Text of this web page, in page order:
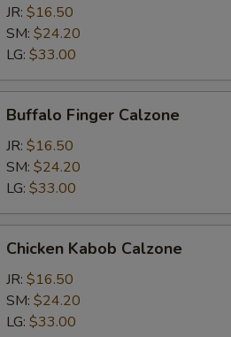
Calzone
JR: $16.50
SM: $24.20
LG: $33.00
Finger
Calzone
Buffalo Finger Calzone
JR: $16.50
SM: $24.20
LG: $33.00
Kabob
Calzone
Chicken Kabob Calzone
JR: $16.50
SM: $24.20
LG: $33.00